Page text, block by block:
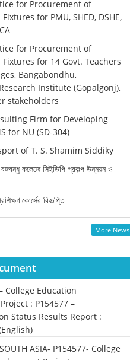
for Procurement of
for PMU, SHED, DSHE,
for Procurement of
for 14 Govt. Teachers
Bangabondhu,
Institute (Gopalgonj),
stakeholders
Firm for Developing
for NU (SD-304)
of T. S. Shamim Siddiky
কলেজে সিইডিপি প্রকল্প উন্নয়ন ও
কোর্সের বিজ্ঞপ্তি
More News
College Education
: P154577 –
Status Results Report :
ASIA- P154577- College